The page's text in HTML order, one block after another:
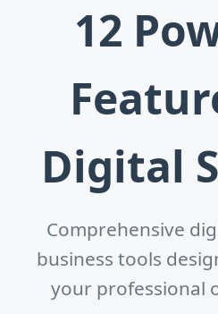
12
Digital
Comprehensive
business tools
your professional